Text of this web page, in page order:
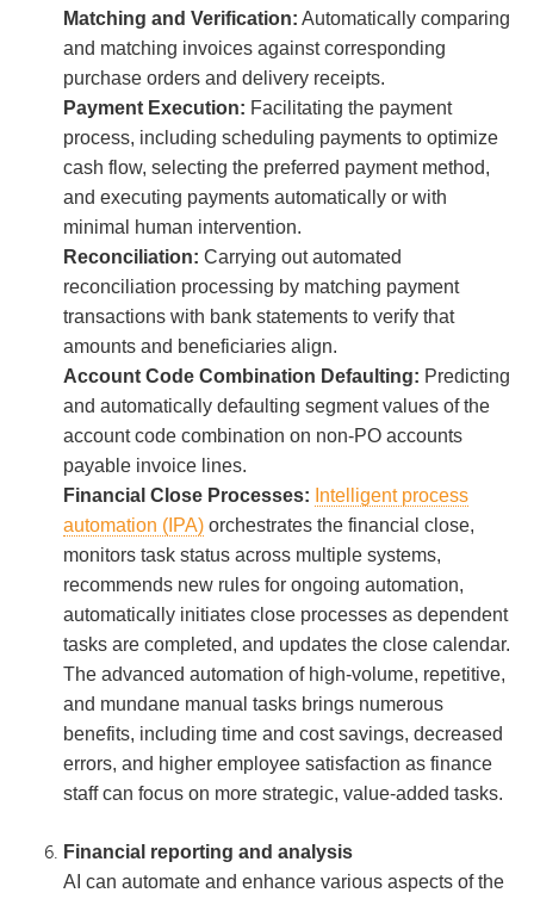
Matching and Verification: Automatically comparing
and matching invoices against corresponding
purchase orders and delivery receipts.
Payment Execution: Facilitating the payment
process, including scheduling payments to optimize
cash flow, selecting the preferred payment method,
and executing payments automatically or with
minimal human intervention.
Reconciliation: Carrying out automated
reconciliation processing by matching payment
transactions with bank statements to verify that
amounts and beneficiaries align.
Account Code Combination Defaulting: Predicting
and automatically defaulting segment values of the
account code combination on non-PO accounts
payable invoice lines.
Financial Close Processes: Intelligent process
automation (IPA) orchestrates the financial close,
monitors task status across multiple systems,
recommends new rules for ongoing automation,
automatically initiates close processes as dependent
tasks are completed, and updates the close calendar.
The advanced automation of high-volume, repetitive,
and mundane manual tasks brings numerous
benefits, including time and cost savings, decreased
errors, and higher employee satisfaction as finance
staff can focus on more strategic, value-added tasks.
Financial reporting and analysis
AI can automate and enhance various aspects of the